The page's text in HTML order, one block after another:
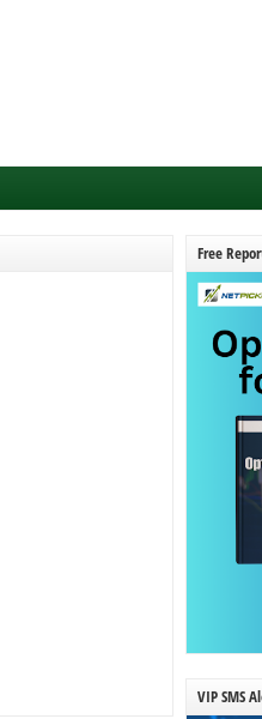
Free
VIP SMS